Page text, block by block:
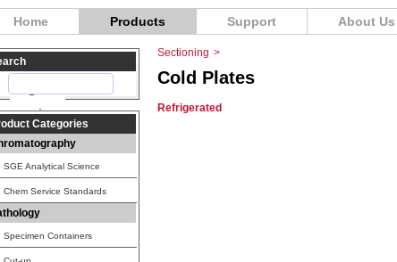
Home Products Support About Us
Categories
SGE Analytical Science
Chem Service Standards
Specimen Containers
Sectioning >
Cold Plates
Refrigerated